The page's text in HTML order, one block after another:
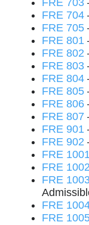
FRE 703
FRE 704
FRE 705
FRE 801
FRE 802
FRE 803
FRE 804
FRE 805
FRE 806
FRE 807
FRE 901
FRE 902
FRE
FRE 1002
FRE
FRE
FRE